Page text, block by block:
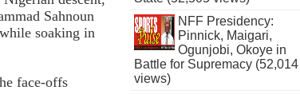
Sahnoun
soaking in
face-offs
NFF Presidency:
Pinnick, Maigari,
Ogunjobi, Okoye in
Battle for Supremacy (52,014
views)